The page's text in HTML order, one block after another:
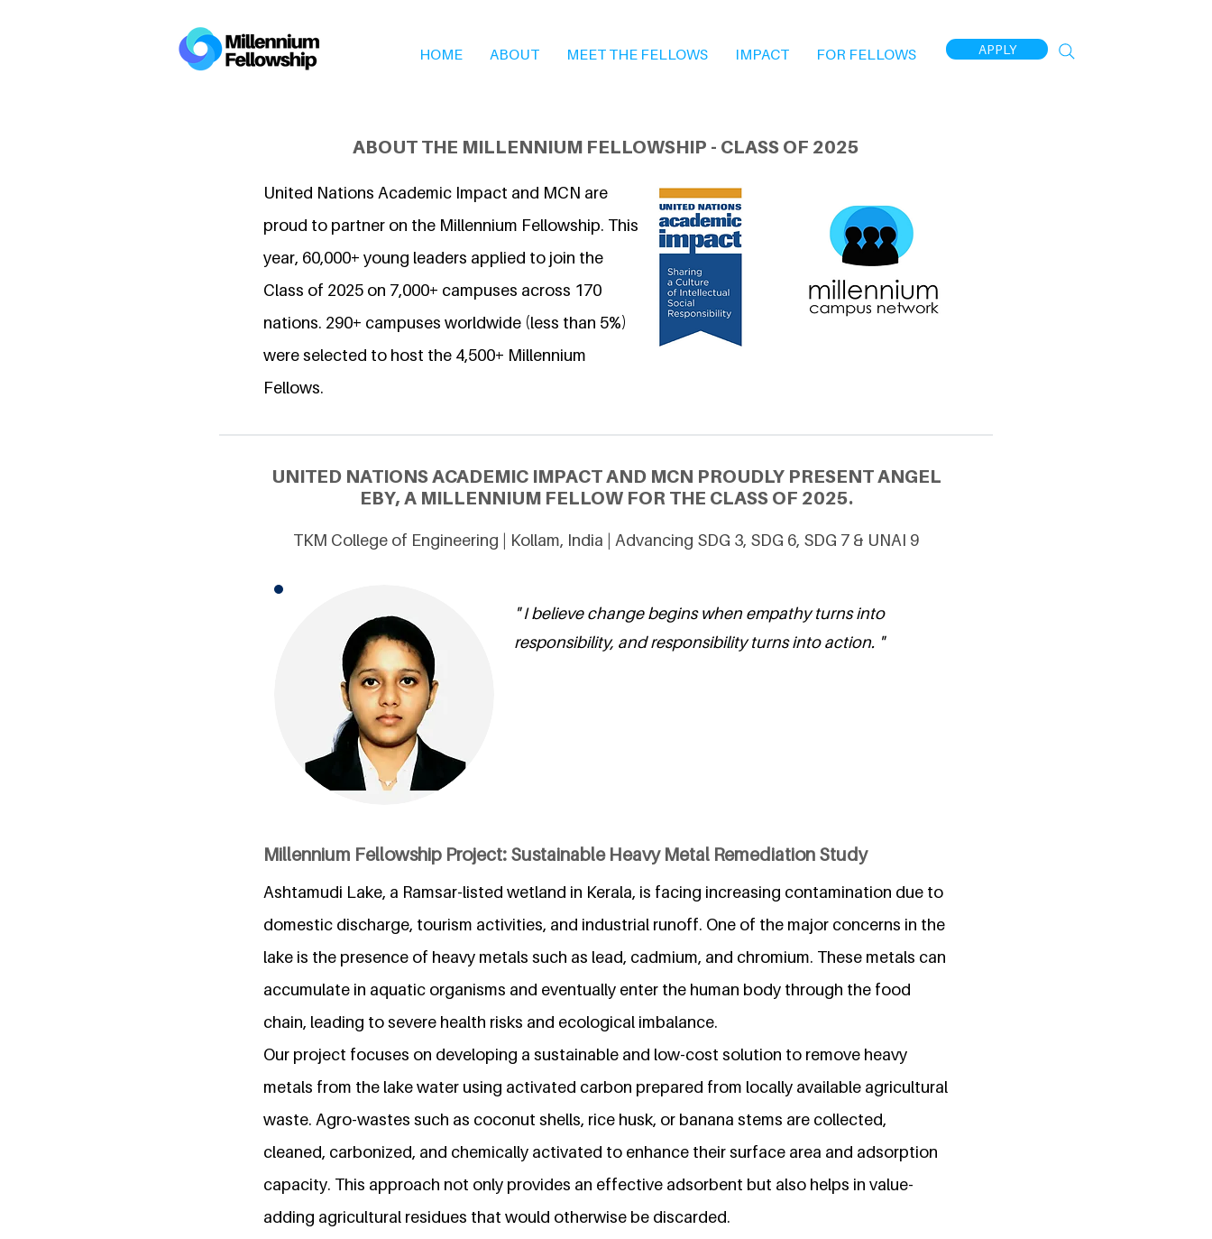
HOME ABOUT MEET THE FELLOWS IMPACT FOR FELLOWS APPLY
ABOUT THE MILLENNIUM FELLOWSHIP - CLASS OF 2025
United Nations Academic Impact and MCN are
proud to partner on the Millennium Fellowship. This
year, 60,000+ young leaders applied to join the
Class of 2025 on 7,000+ campuses across 170
nations. 290+ campuses worldwide (less than 5%)
were selected to host the 4,500+ Millennium
Fellows.
UNITED NATIONS ACADEMIC IMPACT AND MCN PROUDLY PRESENT ANGEL
EBY, A MILLENNIUM FELLOW FOR THE CLASS OF 2025.
TKM College of Engineering | Kollam, India | Advancing SDG 3, SDG 6, SDG 7 & UNAI 9
" I believe change begins when empathy turns into
responsibility, and responsibility turns into action. "
Millennium Fellowship Project: Sustainable Heavy Metal Remediation Study
Ashtamudi Lake, a Ramsar-listed wetland in Kerala, is facing increasing contamination due to
domestic discharge, tourism activities, and industrial runoff. One of the major concerns in the
lake is the presence of heavy metals such as lead, cadmium, and chromium. These metals can
accumulate in aquatic organisms and eventually enter the human body through the food
chain, leading to severe health risks and ecological imbalance.
Our project focuses on developing a sustainable and low-cost solution to remove heavy
metals from the lake water using activated carbon prepared from locally available agricultural
waste. Agro-wastes such as coconut shells, rice husk, or banana stems are collected,
cleaned, carbonized, and chemically activated to enhance their surface area and adsorption
capacity. This approach not only provides an effective adsorbent but also helps in value-
adding agricultural residues that would otherwise be discarded.